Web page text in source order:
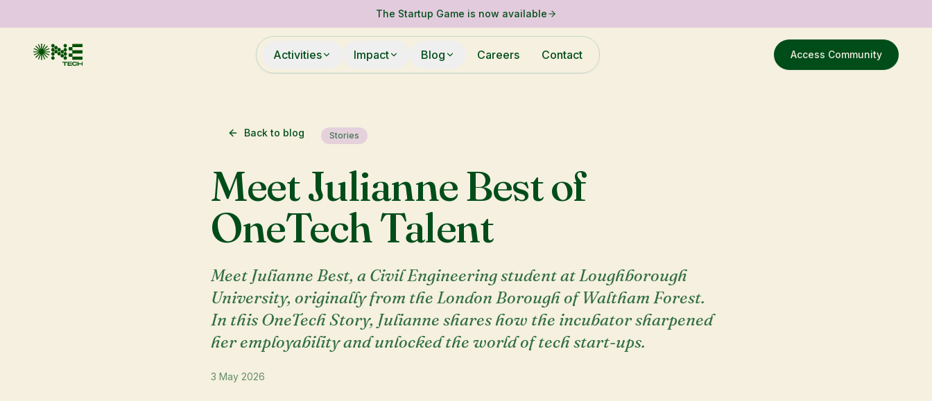
The Startup Game is now available
Activities Impact Blog Careers Contact Access Community
Back to blog Stories
Meet Julianne Best of
OneTech Talent
Meet Julianne Best, a Civil Engineering student at Loughborough
University, originally from the London Borough of Waltham Forest.
In this OneTech Story, Julianne shares how the incubator sharpened
her employability and unlocked the world of tech start-ups.
3 May 2026